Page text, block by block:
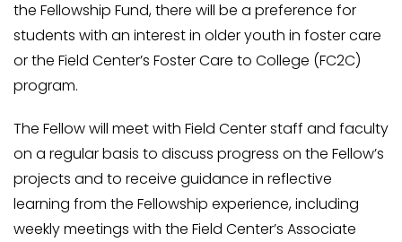
the Fellowship Fund, there will be a preference for
students with an interest in older youth in foster care
or the Field Center’s Foster Care to College (FC2C)
program.
The Fellow will meet with Field Center staff and faculty
on a regular basis to discuss progress on the Fellow’s
projects and to receive guidance in reflective
learning from the Fellowship experience, including
weekly meetings with the Field Center’s Associate